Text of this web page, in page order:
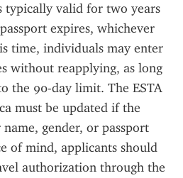
typically valid for two years
expires, whichever
time, individuals may enter
without reapplying, as long
the 90-day limit. The ESTA
must be updated if the
gender, or passport
of mind, applicants should
authorization through the